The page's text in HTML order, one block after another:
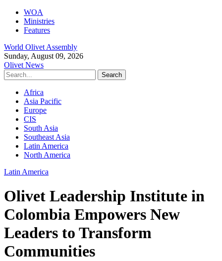
WOA
Ministries
Features
World Olivet Assembly
Sunday, August 09, 2026
Olivet News
Africa
Asia Pacific
Europe
CIS
South Asia
Southeast Asia
Latin America
North America
Latin America
Olivet Leadership Institute in
Colombia Empowers New
Leaders to Transform
Communities